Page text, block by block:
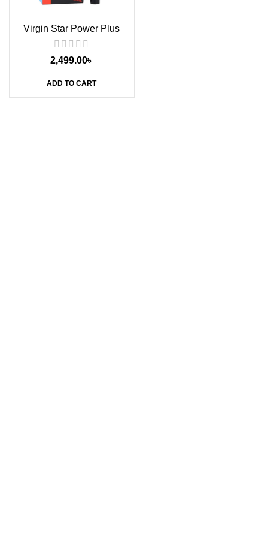
Virgin Star Power Plus
2,499.00৳
ADD TO CART